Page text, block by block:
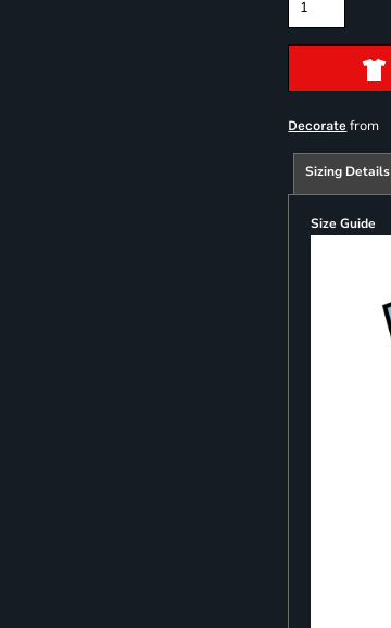
Decorate from
Sizing Details
Size Guide